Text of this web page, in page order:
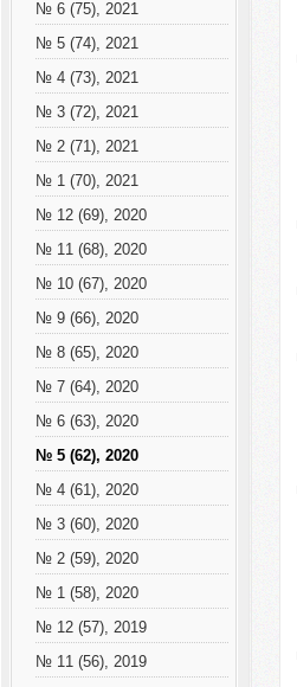
№ 6 (75), 2021
№ 5 (74), 2021
№ 4 (73), 2021
№ 3 (72), 2021
№ 2 (71), 2021
№ 1 (70), 2021
№ 12 (69), 2020
№ 11 (68), 2020
№ 10 (67), 2020
№ 9 (66), 2020
№ 8 (65), 2020
№ 7 (64), 2020
№ 6 (63), 2020
№ 5 (62), 2020
№ 4 (61), 2020
№ 3 (60), 2020
№ 2 (59), 2020
№ 1 (58), 2020
№ 12 (57), 2019
№ 11 (56), 2019